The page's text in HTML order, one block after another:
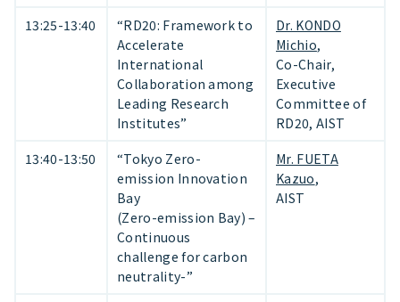
13:25-13:40
“RD20: Framework to
Accelerate
International
Collaboration among
Leading Research
Institutes”
Dr. KONDO
Michio,
Co-Chair,
Executive
Committee of
RD20, AIST
13:40-13:50
“Tokyo Zero-
emission Innovation
Bay
(Zero-emission Bay) –
Continuous
challenge for carbon
neutrality-”
Mr. FUETA
Kazuo,
AIST